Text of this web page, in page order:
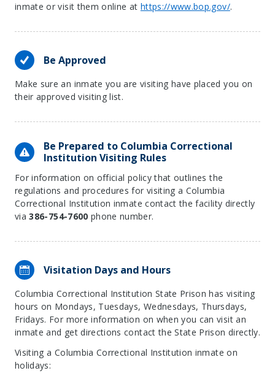
inmate or visit them online at https://www.bop.gov/.
Be Approved
Make sure an inmate you are visiting have placed you on
their approved visiting list.
Be Prepared to Columbia Correctional
Institution Visiting Rules
For information on official policy that outlines the
regulations and procedures for visiting a Columbia
Correctional Institution inmate contact the facility directly
via386-754-7600 phone number.
Visitation Days and Hours
Columbia Correctional Institution State Prison has visiting
hours on Mondays, Tuesdays, Wednesdays, Thursdays,
Fridays. For more information on when you can visit an
inmate and get directions contact the State Prison directly.
Visiting a Columbia Correctional Institution inmate on
holidays: